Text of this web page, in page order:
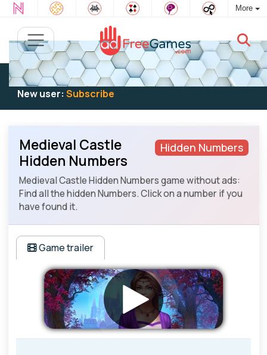
More
Existing user:Log into play
New user: Subscribe
Hidden Numbers
Medieval Castle
Hidden Numbers
Medieval Castle Hidden Numbers game without ads:
Find all the hidden Numbers. Click on a number if you
have found it.
Game trailer